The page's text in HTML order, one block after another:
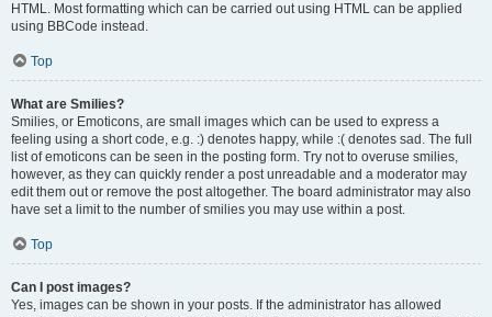
HTML. Most formatting which can be carried out using HTML can be applied
using BBCode instead.
Top
What are Smilies?
Smilies, or Emoticons, are small images which can be used to express a
feeling using a short code, e.g. :) denotes happy, while :( denotes sad. The full
list of emoticons can be seen in the posting form. Try not to overuse smilies,
however, as they can quickly render a post unreadable and a moderator may
edit them out or remove the post altogether. The board administrator may also
have set a limit to the number of smilies you may use within a post.
Top
Can I post images?
Yes, images can be shown in your posts. If the administrator has allowed